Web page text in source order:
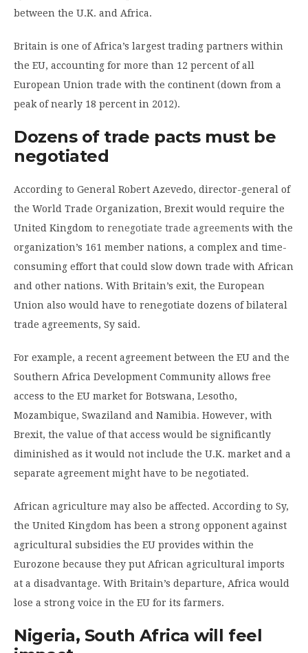
between the U.K. and Africa.
Britain is one of Africa’s largest trading partners within
the EU, accounting for more than 12 percent of all
European Union trade with the continent (down from a
peak of nearly 18 percent in 2012).
Dozens of trade pacts must be
negotiated
According to General Robert Azevedo, director-general of
the World Trade Organization, Brexit would require the
United Kingdom to renegotiate trade agreements with the
organization’s 161 member nations, a complex and time-
consuming effort that could slow down trade with African
and other nations. With Britain’s exit, the European
Union also would have to renegotiate dozens of bilateral
trade agreements, Sy said.
For example, a recent agreement between the EU and the
Southern Africa Development Community allows free
access to the EU market for Botswana, Lesotho,
Mozambique, Swaziland and Namibia. However, with
Brexit, the value of that access would be significantly
diminished as it would not include the U.K. market and a
separate agreement might have to be negotiated.
African agriculture may also be affected. According to Sy,
the United Kingdom has been a strong opponent against
agricultural subsidies the EU provides within the
Eurozone because they put African agricultural imports
at a disadvantage. With Britain’s departure, Africa would
lose a strong voice in the EU for its farmers.
Nigeria, South Africa will feel